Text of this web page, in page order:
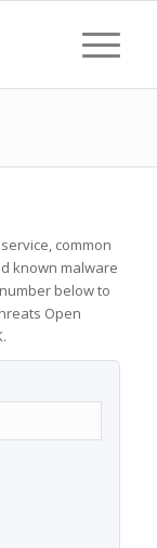
common
known malware
below to
Open